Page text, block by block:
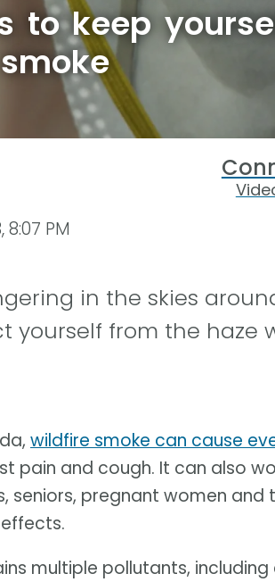
to keep
8:07 PM
in the skies
yourself from the haze
wildfire smoke can cause
pain and cough. It can also
seniors, pregnant women
multiple pollutants,